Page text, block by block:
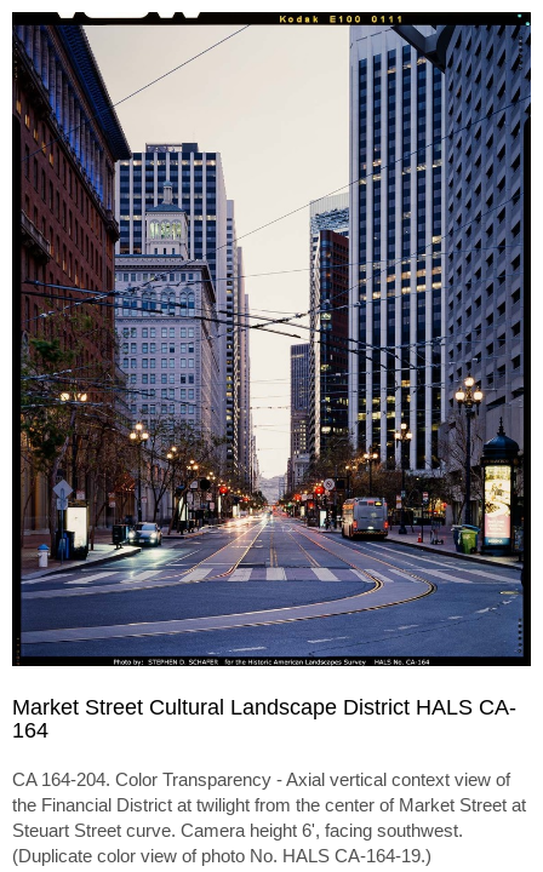
Market Street Cultural Landscape District HALS CA-
164
CA 164-204. Color Transparency - Axial vertical context view of
the Financial District at twilight from the center of Market Street at
Steuart Street curve. Camera height 6', facing southwest.
(Duplicate color view of photo No. HALS CA-164-19.)